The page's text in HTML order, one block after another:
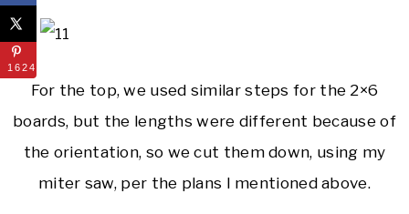
For the top, we used similar steps for the 2×6
boards, but the lengths were different because of
the orientation, so we cut them down, using my
miter saw, per the plans I mentioned above.
1624